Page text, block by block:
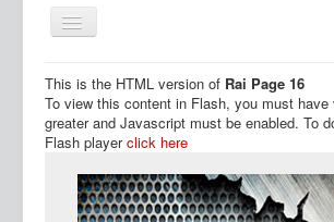
Inicio
This is the HTML version of Rai Page 16
To view this content in Flash, you must have
greater and Javascript must be enabled. To
Flash playerclick here